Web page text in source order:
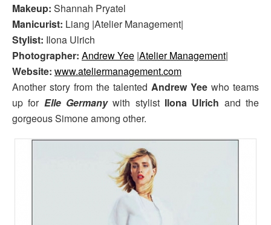
Makeup: Shannah Pryatel
Manicurist: Liang |Atelier Management|
Stylist: Ilona Ulrich
Photographer: Andrew Yee |Atelier Management|
Website: www.ateliermanagement.com
Another story from the talented Andrew Yee who teams
up forElle Germanywith stylistIlona Ulrich and the
gorgeous Simone among other.